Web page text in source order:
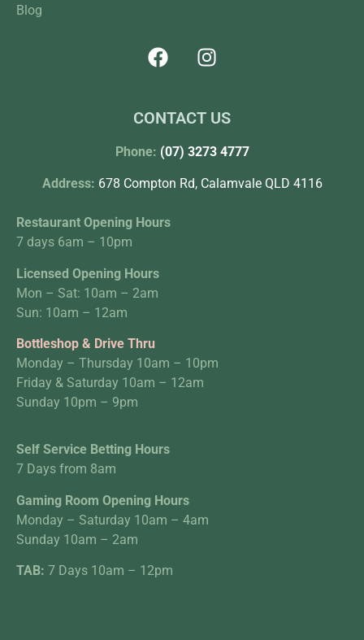
Blog
CONTACT US
Phone: (07) 3273 4777
Address: 678 Compton Rd, Calamvale QLD 4116
Restaurant Opening Hours
7 days 6am – 10pm
Licensed Opening Hours
Mon – Sat: 10am – 2am
Sun: 10am – 12am
Bottleshop & Drive Thru
Monday – Thursday 10am – 10pm
Friday & Saturday 10am – 12am
Sunday 10pm – 9pm
Self Service Betting Hours
7 Days from 8am
Gaming Room Opening Hours
Monday – Saturday 10am – 4am
Sunday 10am – 2am
TAB: 7 Days 10am – 12pm